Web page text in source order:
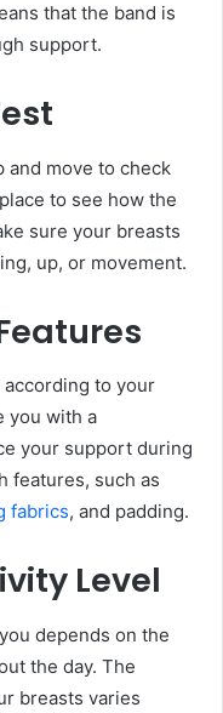
that the band is
support.
and move to check
to see how the
sure your breasts
up, or movement.
to your
you with a
your support during
features, such as
fabrics, and padding.
Level
depends on the
the day. The
breasts varies